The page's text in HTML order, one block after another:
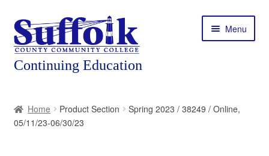
Skip
to
navigation
Skip
to
content
Menu
About
Home Product Section
Spring 2023 / 38249 / Online,
05/11/23-06/30/23